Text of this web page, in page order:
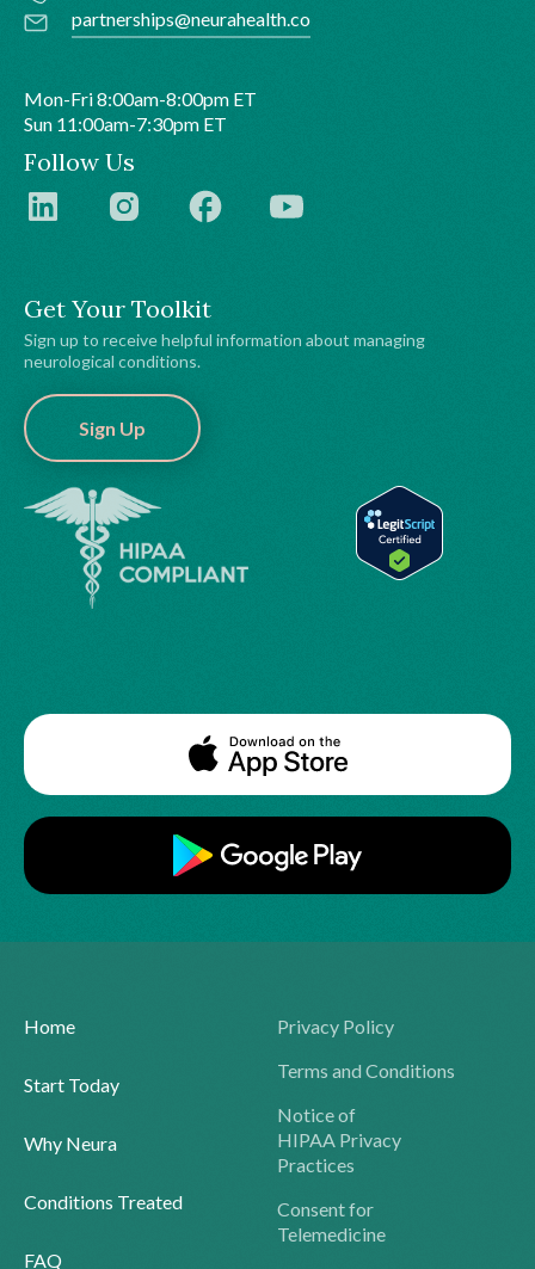
Get Your Toolkit
Sign up to receive helpful information about managing
neurological conditions.
Sign Up
partnerships@neurahealth.co
Mon-Fri 8:00am-8:00pm ET
Sun 11:00am-7:30pm ET
Follow Us
Home
Start Today
Why Neura
Conditions Treated
FAQ
Privacy Policy
Terms and Conditions
Notice of
HIPAA Privacy
Practices
Consent for
Telemedicine